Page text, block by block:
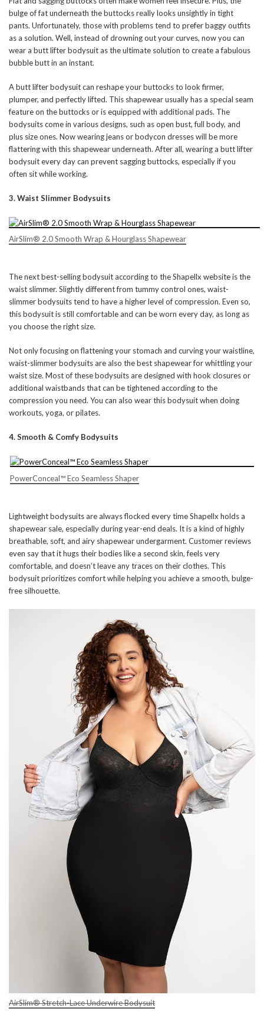
bulge of fat underneath the buttocks really looks unsightly in tight
pants. Unfortunately, those with problems tend to prefer baggy outfits
as a solution. Well, instead of drowning out your curves, now you can
wear a butt lifter bodysuit as the ultimate solution to create a fabulous
bubble butt in an instant.
A butt lifter bodysuit can reshape your buttocks to look firmer,
plumper, and perfectly lifted. This shapewear usually has a special seam
feature on the buttocks or is equipped with additional pads. The
bodysuits come in various designs, such as open bust, full body, and
plus size ones. Now wearing jeans or bodycon dresses will be more
flattering with this shapewear underneath. After all, wearing a butt lifter
bodysuit every day can prevent sagging buttocks, especially if you
often sit while working.
3. Waist Slimmer Bodysuits
AirSlim® 2.0 Smooth Wrap & Hourglass Shapewear
The next best-selling bodysuit according to the Shapellx website is the
waist slimmer. Slightly different from tummy control ones, waist-
slimmer bodysuits tend to have a higher level of compression. Even so,
this bodysuit is still comfortable and can be worn every day, as long as
you choose the right size.
Not only focusing on flattening your stomach and curving your waistline,
waist-slimmer bodysuits are also the best shapewear for whittling your
waist size. Most of these bodysuits are designed with hook closures or
additional waistbands that can be tightened according to the
compression you need. You can also wear this bodysuit when doing
workouts, yoga, or pilates.
4. Smooth & Comfy Bodysuits
PowerConceal™ Eco Seamless Shaper
Lightweight bodysuits are always flocked every time Shapellx holds a
shapewear sale, especially during year-end deals. It is a kind of highly
breathable, soft, and airy shapewear undergarment. Customer reviews
even say that it hugs their bodies like a second skin, feels very
comfortable, and doesn’t leave any traces on their clothes. This
bodysuit prioritizes comfort while helping you achieve a smooth, bulge-
free silhouette.
AirSlim® Stretch-Lace Underwire Bodysuit